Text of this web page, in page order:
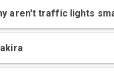
aren't traffic lights